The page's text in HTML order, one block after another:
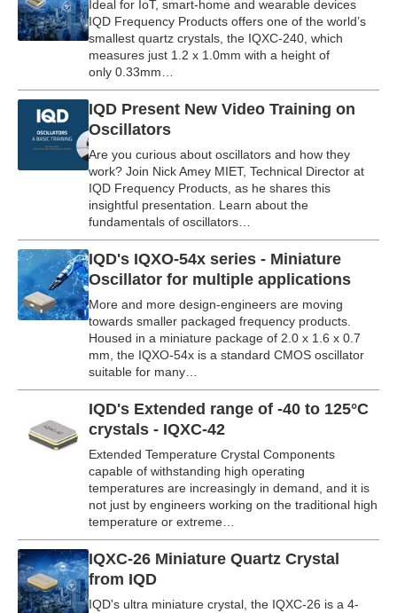
Ideal for IoT, smart-home and wearable devices
IQD Frequency Products offers one of the world’s
smallest quartz crystals, the IQXC-240, which
measures just 1.2 x 1.0mm with a height of
only 0.33mm…
IQD Present New Video Training on
Oscillators
Are you curious about oscillators and how they
work? Join Nick Amey MIET, Technical Director at
IQD Frequency Products, as he shares this
insightful presentation. Learn about the
fundamentals of oscillators…
IQD's IQXO-54x series - Miniature
Oscillator for multiple applications
More and more design-engineers are moving
towards smaller packaged frequency products.
Housed in a miniature package of 2.0 x 1.6 x 0.7
mm, the IQXO-54x is a standard CMOS oscillator
suitable for many…
IQD's Extended range of -40 to 125°C
crystals - IQXC-42
Extended Temperature Crystal Components
capable of withstanding high operating
temperatures are increasingly in demand, and it is
not just by engineers working on the traditional high
temperature or extreme…
IQXC-26 Miniature Quartz Crystal
from IQD
IQD's ultra miniature crystal, the IQXC-26 is a 4-